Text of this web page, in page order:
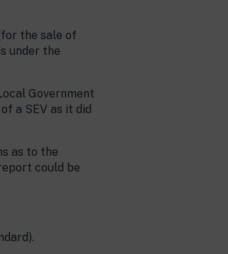
the sale of
under the
Government
a SEV as it did
as to the
could be